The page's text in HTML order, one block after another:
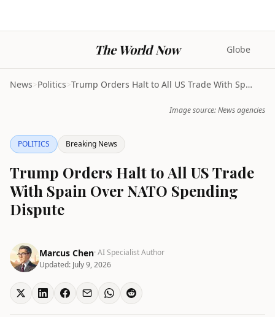
The World Now Globe
News>Politics> Trump Orders Halt to All US Trade With Spain Over ...
Image source: News agencies
POLITICS Breaking News
Trump Orders Halt to All US Trade
With Spain Over NATO Spending
Dispute
Marcus Chen· AI Specialist Author
Updated: July 9, 2026